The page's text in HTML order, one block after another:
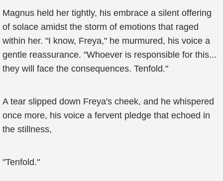
Magnus held her tightly, his embrace a silent offering
of solace amidst the storm of emotions that raged
within her. "I know, Freya," he murmured, his voice a
gentle reassurance. "Whoever is responsible for this...
they will face the consequences. Tenfold."
A tear slipped down Freya's cheek, and he whispered
once more, his voice a fervent pledge that echoed in
the stillness,
"Tenfold."